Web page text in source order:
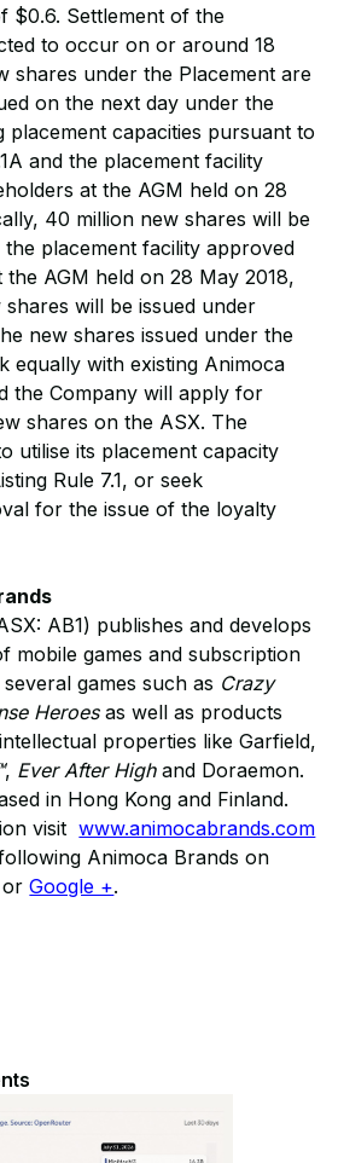
$0.6. Settlement of the
to occur on or around 18
shares under the Placement are
on the next day under the
placement capacities pursuant to
and the placement facility
at the AGM held on 28
40 million new shares will be
placement facility approved
AGM held on 28 May 2018,
will be issued under
new shares issued under the
equally with existing Animoca
the Company will apply for
shares on the ASX. The
utilise its placement capacity
Rule 7.1, or seek
for the issue of the loyalty
AB1) publishes and develops
mobile games and subscription
games such as Crazy
Heroesas well as products
properties like Garfield,
, Ever After Highand Doraemon.
in Hong Kong and Finland.
visitwww.animocabrands.com
Animoca Brands on
orGoogle +.